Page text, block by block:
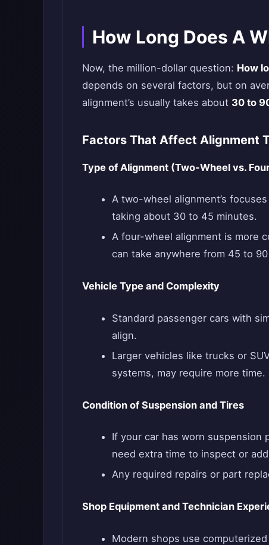
How Long Does A
Now, the million-dollar question: How
depends on several factors, but on
alignment’s usually takes about 30 to
Factors That Affect Alignment
Type of Alignment (Two-Wheel vs.
A two-wheel alignment’s
taking about 30 to 45 minutes.
A four-wheel alignment is more
can take anywhere from 45 to
Vehicle Type and Complexity
Standard passenger cars with
align.
Larger vehicles like trucks or
systems, may require more time.
Condition of Suspension and Tires
If your car has worn suspension
need extra time to inspect or
Any required repairs or part
Shop Equipment and Technician
Modern shops use